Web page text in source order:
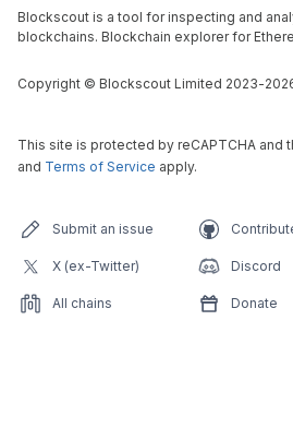
Blockscout is a tool for inspecting and
blockchains. Blockchain explorer for
Copyright © Blockscout Limited 2023-
This site is protected by reCAPTCHA and
and Terms of Service apply.
Submit an issue
X (ex-Twitter) Discord
All chains Donate